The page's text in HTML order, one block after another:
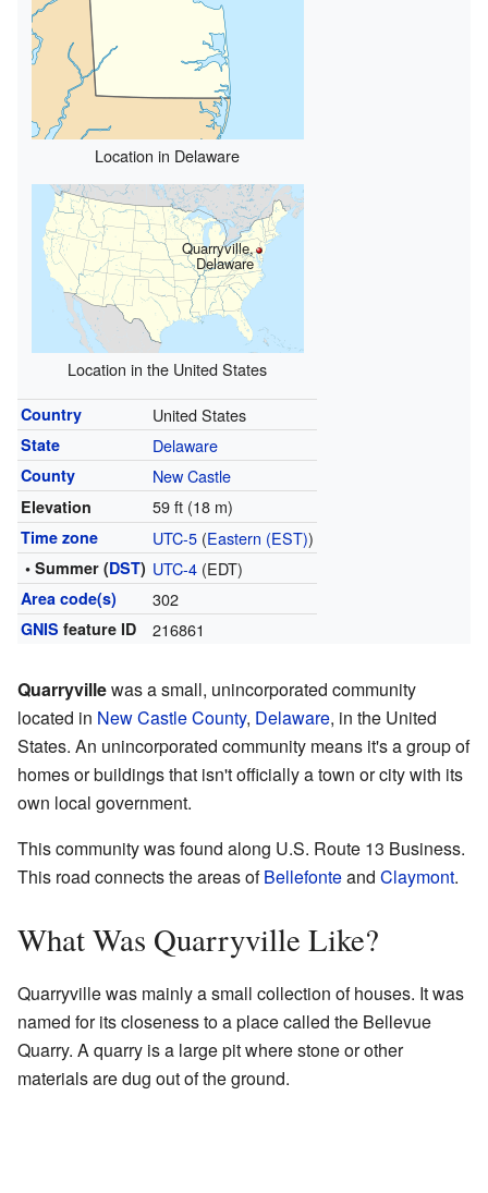
Location in Delaware
Quarryville,
Delaware
Location in the United States
Country United States
State Delaware
County New Castle
Elevation 59 ft (18 m)
Time zone UTC-5(Eastern (EST))
• Summer (DST) UTC-4(EDT)
Area code(s) 302
GNIS feature ID 216861
Quarryvillewas a small, unincorporated community
located in New Castle County, Delaware, in the United
States. An unincorporated community means it's a group of
homes or buildings that isn't officially a town or city with its
own local government.
This community was found along U.S. Route 13 Business.
This road connects the areas ofBellefonteand Claymont.
What Was Quarryville Like?
Quarryville was mainly a small collection of houses. It was
named for its closeness to a place called the Bellevue
Quarry. A quarry is a large pit where stone or other
materials are dug out of the ground.